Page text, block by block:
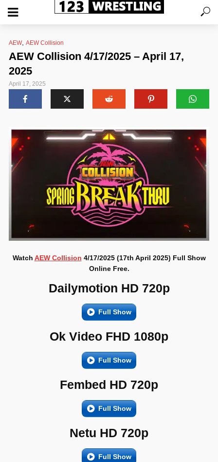
AEW, AEW Collision
AEW Collision 4/17/2025 – April 17,
2025
April 17, 2025
Watch AEW Collision 4/17/2025 (17th April 2025) Full Show
Online Free.
Dailymotion HD 720p
Full Show
Ok Video FHD 1080p
Full Show
Fembed HD 720p
Full Show
Netu HD 720p
Full Show